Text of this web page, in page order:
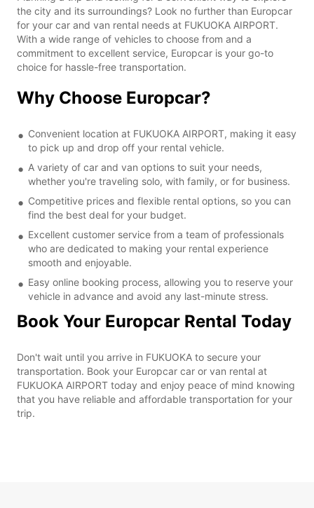
the city and its surroundings? Look no further than Europcar
for your car and van rental needs at FUKUOKA AIRPORT.
With a wide range of vehicles to choose from and a
commitment to excellent service, Europcar is your go-to
choice for hassle-free transportation.
Why Choose Europcar?
Convenient location at FUKUOKA AIRPORT, making it easy
to pick up and drop off your rental vehicle.
A variety of car and van options to suit your needs,
whether you're traveling solo, with family, or for business.
Competitive prices and flexible rental options, so you can
find the best deal for your budget.
Excellent customer service from a team of professionals
who are dedicated to making your rental experience
smooth and enjoyable.
Easy online booking process, allowing you to reserve your
vehicle in advance and avoid any last-minute stress.
Book Your Europcar Rental Today
Don't wait until you arrive in FUKUOKA to secure your
transportation. Book your Europcar car or van rental at
FUKUOKA AIRPORT today and enjoy peace of mind knowing
that you have reliable and affordable transportation for your
trip.